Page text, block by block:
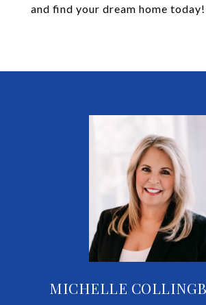
and find your dream home today!
MICHELLE